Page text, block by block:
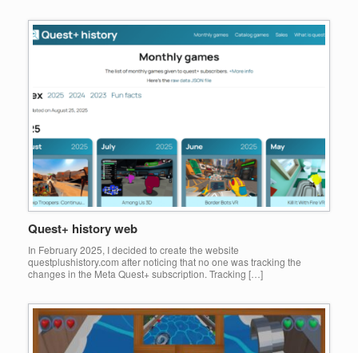
Quest+ history web
In February 2025, I decided to create the website
questplushistory.com after noticing that no one was tracking the
changes in the Meta Quest+ subscription. Tracking […]